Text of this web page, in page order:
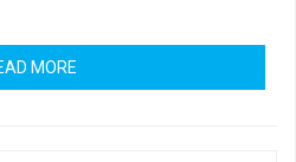
MORE